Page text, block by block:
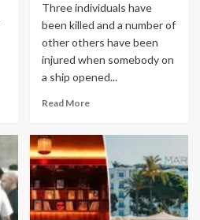
Three individuals have
been killed and a number of
other others have been
injured when somebody on
a ship opened...
Read More